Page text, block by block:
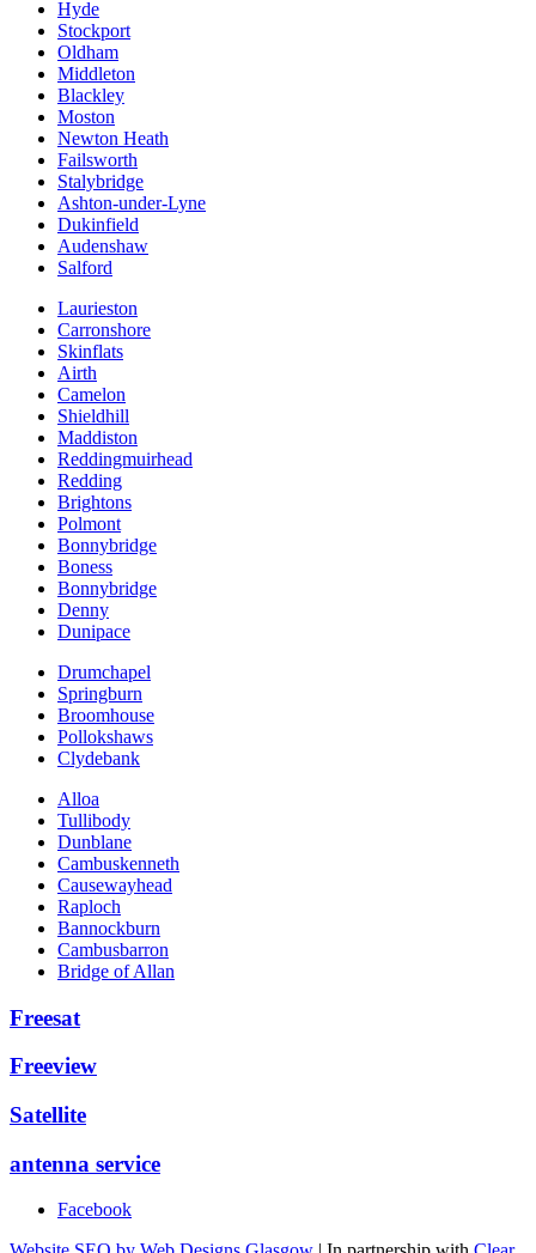
Hyde
Stockport
Oldham
Middleton
Blackley
Moston
Newton Heath
Failsworth
Stalybridge
Ashton-under-Lyne
Dukinfield
Audenshaw
Salford
Laurieston
Carronshore
Skinflats
Airth
Camelon
Shieldhill
Maddiston
Reddingmuirhead
Redding
Brightons
Polmont
Bonnybridge
Boness
Bonnybridge
Denny
Dunipace
Drumchapel
Springburn
Broomhouse
Pollokshaws
Clydebank
Alloa
Tullibody
Dunblane
Cambuskenneth
Causewayhead
Raploch
Bannockburn
Cambusbarron
Bridge of Allan
Freesat
Freeview
Satellite
antenna service
Facebook